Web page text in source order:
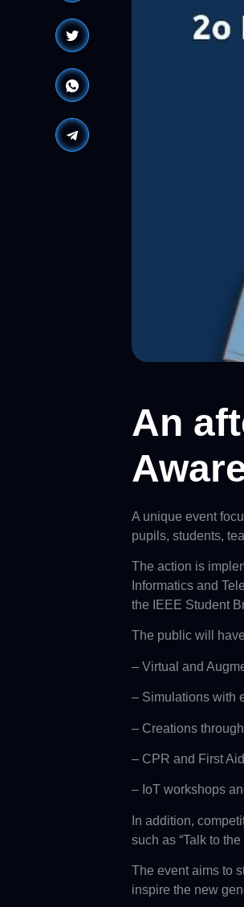
An
A unique event
pupils, students,
The action is
Informatics and
the IEEE Student
The public will
– Virtual and
– Simulations with
– Creations
– CPR and First
– IoT workshops
In addition,
such as “Talk to
The event aims to
inspire the new